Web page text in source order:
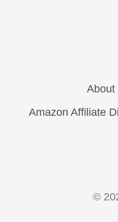
About
Amazon Affiliate
©